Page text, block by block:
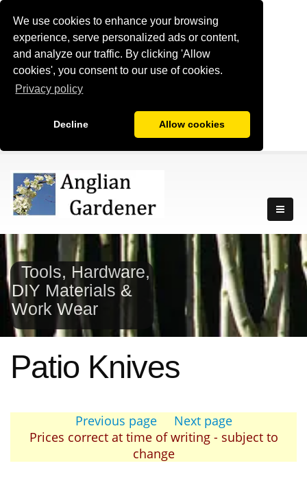
We use cookies to enhance your browsing
experience, serve personalized ads or content,
and analyze our traffic. By clicking 'Allow
cookies', you consent to our use of cookies.
Privacy policy
Decline Allow cookies
Tools, Hardware,
DIY Materials &
Work Wear
Patio Knives
Previous page
Next page
Prices correct at time of writing - subject to
change